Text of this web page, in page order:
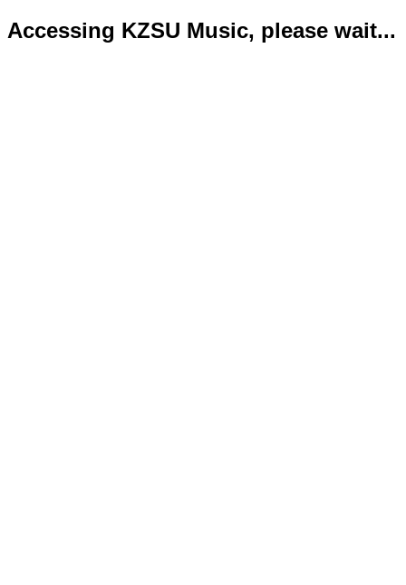
Accessing KZSU Music, please wait...